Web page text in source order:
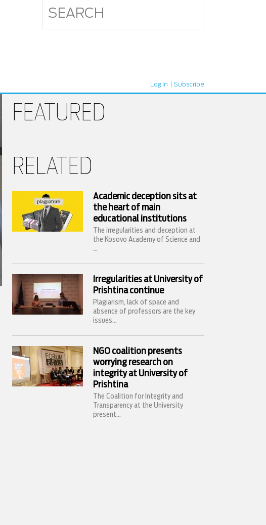
Log In Subscribe
FEATURED
RELATED
Academic deception sits at
the heart of main
educational institutions
The irregularities and deception at
the Kosovo Academy of Science and
...
Irregularities at University of
Prishtina continue
Plagiarism, lack of space and
absence of professors are the key
issues...
NGO coalition presents
worrying research on
integrity at University of
Prishtina
The Coalition for Integrity and
Transparency at the University
present...